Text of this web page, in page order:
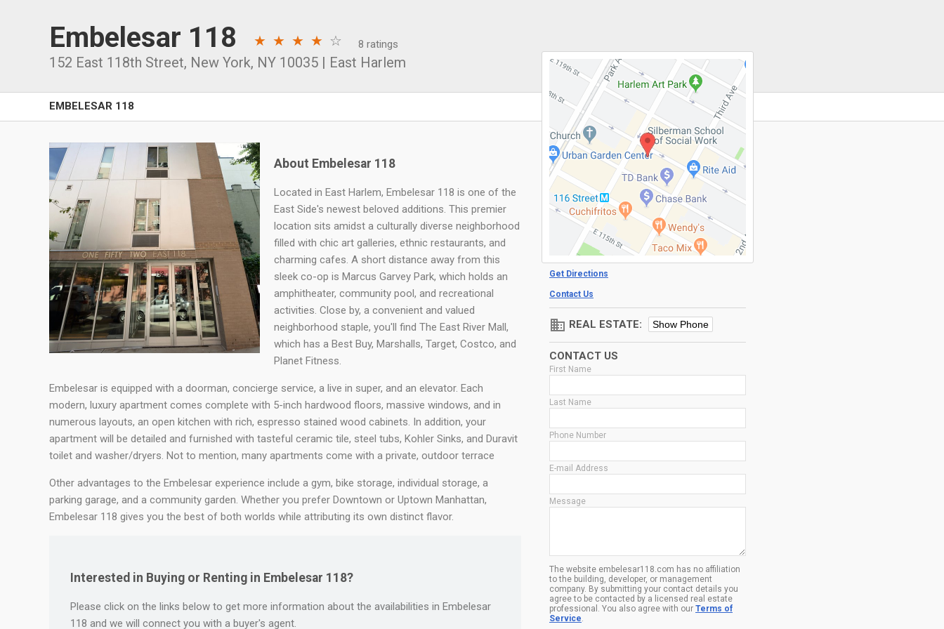
Embelesar 118 8 ratings
152 East 118th Street, New York, NY 10035 | East Harlem
EMBELESAR 118
About Embelesar 118
Located in East Harlem, Embelesar 118 is one of the
East Side's newest beloved additions. This premier
location sits amidst a culturally diverse neighborhood
filled with chic art galleries, ethnic restaurants, and
charming cafes. A short distance away from this
sleek co-op is Marcus Garvey Park, which holds an
amphitheater, community pool, and recreational
activities. Close by, a convenient and valued
neighborhood staple, you'll find The East River Mall,
which has a Best Buy, Marshalls, Target, Costco, and
Planet Fitness.
Embelesar is equipped with a doorman, concierge service, a live in super, and an elevator. Each
modern, luxury apartment comes complete with 5-inch hardwood floors, massive windows, and in
numerous layouts, an open kitchen with rich, espresso stained wood cabinets. In addition, your
apartment will be detailed and furnished with tasteful ceramic tile, steel tubs, Kohler Sinks, and Duravit
toilet and washer/dryers. Not to mention, many apartments come with a private, outdoor terrace
Other advantages to the Embelesar experience include a gym, bike storage, individual storage, a
parking garage, and a community garden. Whether you prefer Downtown or Uptown Manhattan,
Embelesar 118 gives you the best of both worlds while attributing its own distinct flavor.
Interested in Buying or Renting in Embelesar 118?
Please click on the links below to get more information about the availabilities in Embelesar
118 and we will connect you with a buyer's agent.
Get Directions
Contact Us
domain REAL ESTATE: Show Phone
CONTACT US
First Name
Last Name
Phone Number
E-mail Address
Message
The website embelesar118.com has no affiliation
to the building, developer, or management
company. By submitting your contact details you
agree to be contacted by a licensed real estate
professional. You also agree with our Terms of
Service.